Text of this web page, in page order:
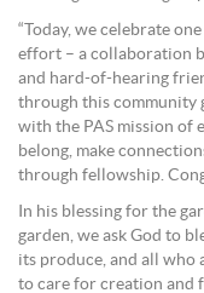
“Today, we celebrate
effort – a collaboration
and hard‑of‑hearing
through this community
with the PAS mission
belong, make
through fellowship.
In his blessing for the
garden, we ask God to
its produce, and all who
to care for creation and